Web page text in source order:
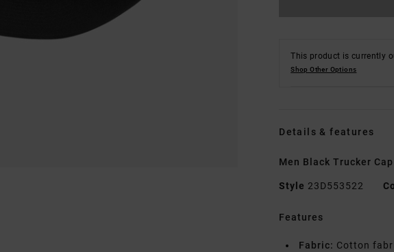
This product is currently
Shop Other Options
Details & features
Men Black Trucker Cap
Style 23D553522
Features
Fabric: Cotton